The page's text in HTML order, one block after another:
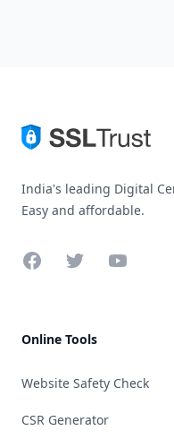
India's leading Digital
Easy and affordable.
FacebookTwitterYouTube
Online Tools
Website Safety Check
CSR Generator